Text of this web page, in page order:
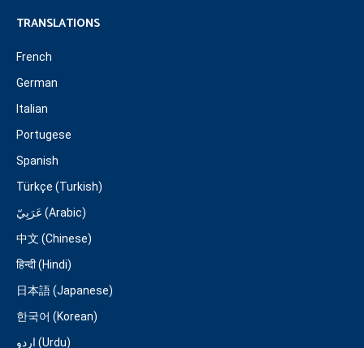
TRANSLATIONS
French
German
Italian
Portugese
Spanish
Türkçe (Turkish)
عَرَبِيّ (Arabic)
中文 (Chinese)
हिन्दी (Hindi)
日本語 (Japanese)
한국어 (Korean)
اردو (Urdu)